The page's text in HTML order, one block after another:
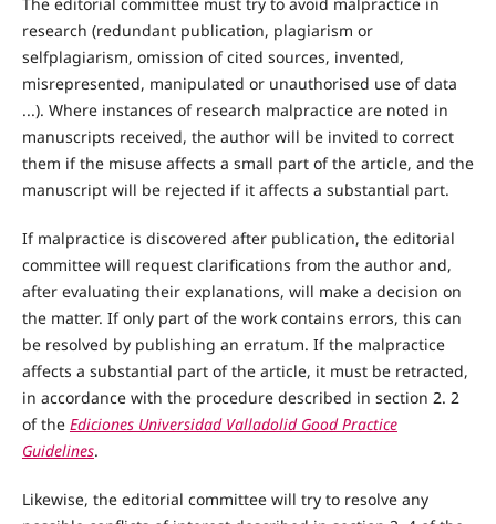
research (redundant publication, plagiarism or
selfplagiarism, omission of cited sources, invented,
misrepresented, manipulated or unauthorised use of data
...). Where instances of research malpractice are noted in
manuscripts received, the author will be invited to correct
them if the misuse affects a small part of the article, and the
manuscript will be rejected if it affects a substantial part.
If malpractice is discovered after publication, the editorial
committee will request clarifications from the author and,
after evaluating their explanations, will make a decision on
the matter. If only part of the work contains errors, this can
be resolved by publishing an erratum. If the malpractice
affects a substantial part of the article, it must be retracted,
in accordance with the procedure described in section 2. 2
of the Ediciones Universidad Valladolid Good Practice
Guidelines.
Likewise, the editorial committee will try to resolve any